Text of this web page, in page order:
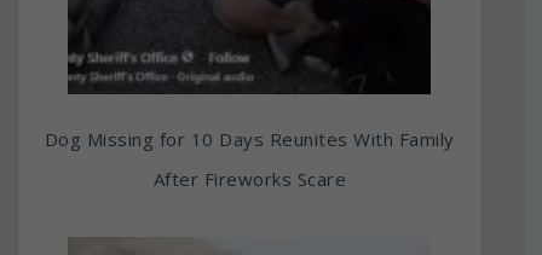
Dog Missing for 10 Days Reunites With Family
After Fireworks Scare